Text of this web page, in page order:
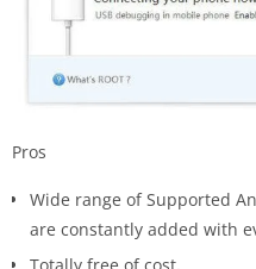
Pros
Wide range of Supported
are constantly added with